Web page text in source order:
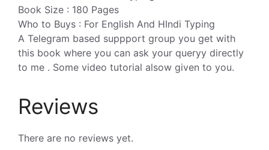
Book Size : 180 Pages
Who to Buys : For English And HIndi Typing
A Telegram based suppport group you get with
this book where you can ask your queryy directly
to me . Some video tutorial alsow given to you.
Reviews
There are no reviews yet.